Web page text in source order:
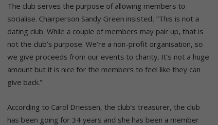
The club serves the purpose of allowing members to
socialise. Chairperson Sandy Green insisted, “This is not a
dating club. While a couple of members may pair up, that is
not the club’s purpose. We’re a non-profit organisation, so
we give proceeds from our events to charity. It’s not a huge
amount but it is nice for the members to feel like they can
give back.”
According to Carol Driessen, the club’s treasurer, the club
has been going for 34 years and she has been a member